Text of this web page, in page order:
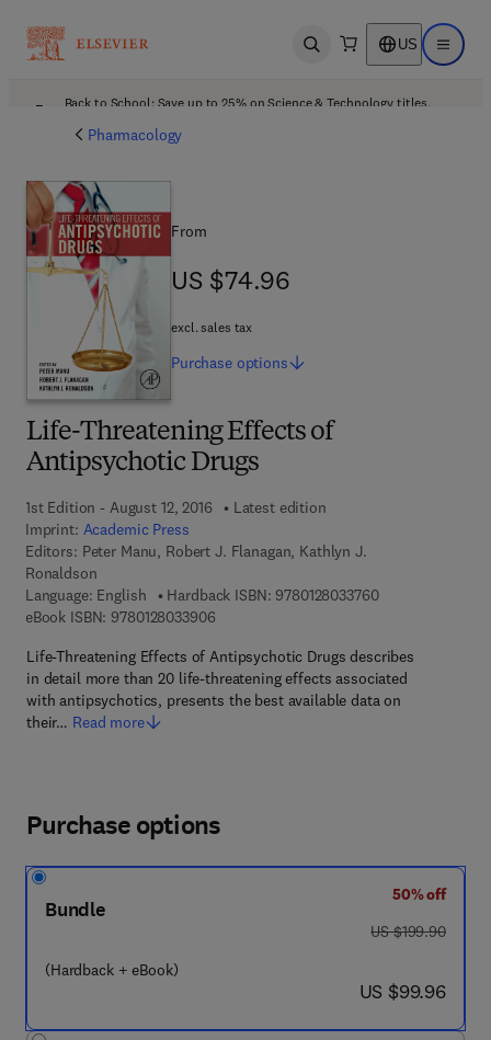
Open search US Open
Back to School: Save up to 25% on Science & Technology titles.
Pharmacology
Life-Threatening Effects of
Antipsychotic Drugs
1st Edition - August 12, 2016
Latest edition
Imprint: Academic Press
Editors: Peter Manu, Robert J. Flanagan, Kathlyn J.
Ronaldson
Language: English
Hardback ISBN: 97801280337609 7 8 - 0 - 1 2 -
eBook ISBN: 97801280339069 7 8 - 0 - 1 2 - 8 0 3 3 9 0 - 6
Life-Threatening Effects of Antipsychotic Drugs describes
in detail more than 20 life-threatening effects associated
with antipsychotics, presents the best available data on
their… Read more
From
US $74.96
US $74.96
excl. sales tax
Purchase options
Purchase options
Bundle
(Hardback + eBook)
50% off
was US $199.90
US $199.90
now US $99.96
US $99.96